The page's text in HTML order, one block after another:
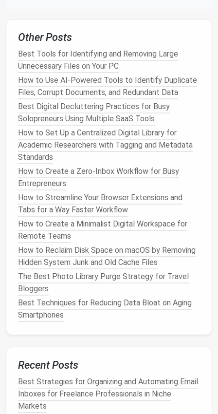
Best Approaches to Streamline Your Digital Receipt
Storage for Tax Season Simplicity
How to Create a Zero-Inbox System for Email
Overload in Under 30 Minutes
Best Tools for Automating Photo Library Cleanup on
iOS Devices
The Ultimate Digital Declutter Checklist: Tackle
Photos, Files, Apps, and Social Media Fast
Best Minimalist Email Management Systems for
Creative Freelancers
Morning "focus"block (e.g., 8--10 am)
Midday "catch‑up"
calls(e.g., 12--1 pm)
Afternoon "review"blockfor wrapping up
tasks (e.g., 3--4 pm)
When colleagues see these
likely to respect your protected time.
Leverage Automation&
Integrations
Modern calendar platforms(Google Calendar
Outlook,Apple Calendar
Smart scheduling tools(Calendly,Doodle, x.ai)
let invitees
Zapier/Integromatworkflows: automatically
create eventsfromproject management
pull meeting
Other Posts
Best Tools for Identifying and Removing Large
Unnecessary Files on Your PC
How to Use AI-Powered Tools to Identify Duplicate
Files, Corrupt Documents, and Redundant Data
Best Digital Decluttering Practices for Busy
Solopreneurs Using Multiple SaaS Tools
How to Set Up a Centralized Digital Library for
Academic Researchers with Tagging and Metadata
Standards
How to Create a Zero‑Inbox Workflow for Busy
Entrepreneurs
How to Streamline Your Browser Extensions and
Tabs for a Way Faster Workflow
How to Create a Minimalist Digital Workspace for
Remote Teams
How to Reclaim Disk Space on macOS by Removing
Hidden System Junk and Old Cache Files
The Best Photo Library Purge Strategy for Travel
Bloggers
Best Techniques for Reducing Data Bloat on Aging
Smartphones
Recent Posts
Best Strategies for Organizing and Automating Email
Inboxes for Freelance Professionals in Niche
Markets